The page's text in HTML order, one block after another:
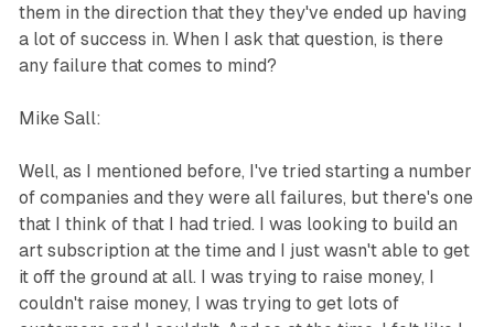
them in the direction that they they've ended up having
a lot of success in. When I ask that question, is there
any failure that comes to mind?
Mike Sall:
Well, as I mentioned before, I've tried starting a number
of companies and they were all failures, but there's one
that I think of that I had tried. I was looking to build an
art subscription at the time and I just wasn't able to get
it off the ground at all. I was trying to raise money, I
couldn't raise money, I was trying to get lots of